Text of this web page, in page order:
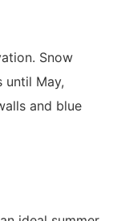
Snow
until May,
and blue